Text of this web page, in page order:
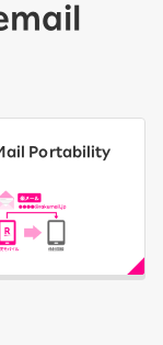
Portability